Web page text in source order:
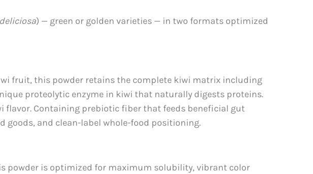
) — green or golden varieties — in two formats optimized
fruit, this powder retains the complete kiwi matrix including
proteolytic enzyme in kiwi that naturally digests proteins.
flavor. Containing prebiotic fiber that feeds beneficial gut
goods, and clean-label whole-food positioning.
powder is optimized for maximum solubility, vibrant color